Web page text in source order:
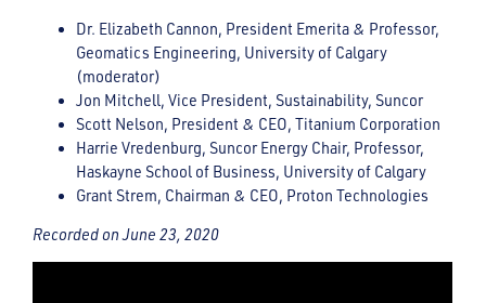
Dr. Elizabeth Cannon, President Emerita & Professor,
Geomatics Engineering, University of Calgary
(moderator)
Jon Mitchell, Vice President, Sustainability, Suncor
Scott Nelson, President & CEO, Titanium Corporation
Harrie Vredenburg, Suncor Energy Chair, Professor,
Haskayne School of Business, University of Calgary
Grant Strem, Chairman & CEO, Proton Technologies
Recorded on June 23, 2020